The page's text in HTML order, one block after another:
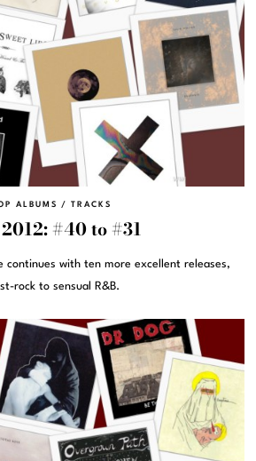
ALBUMS / TRACKS
#40 to #31
continues with ten more excellent releases,
rock to sensual R&B.